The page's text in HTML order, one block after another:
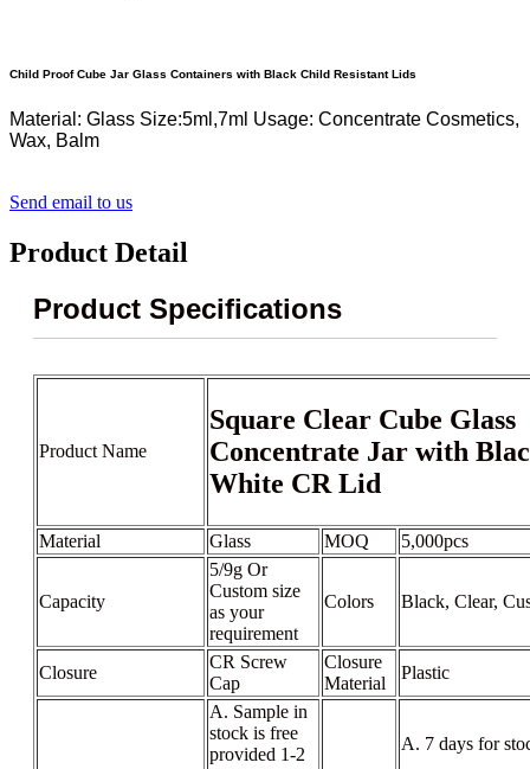
Child Proof Cube Jar Glass Containers with Black Child Resistant Lids
Material: Glass Size:5ml,7ml Usage: Concentrate Cosmetics,
Wax, Balm
Send email to us
Product Detail
Product Specifications
Product Name
Square Clear Cube Glass
Concentrate Jar with
White CR Lid
Material Glass MOQ 5,000pcs
Capacity
5/9g Or
Custom size
as your
requirement
Colors Black, Clear,
Closure
CR Screw
Cap
Closure
Material
Plastic
A. Sample in
stock is free
provided 1-2
A. 7 days for